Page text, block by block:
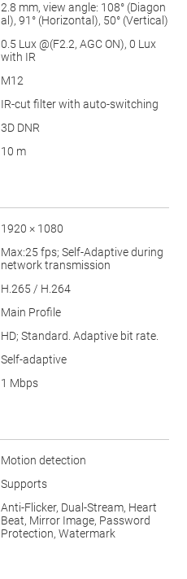
2.8 mm, view angle: 108° (Diagon
al), 91° (Horizontal), 50° (Vertical)
0.5 Lux @(F2.2, AGC ON), 0 Lux
with IR
M12
IR-cut filter with auto-switching
3D DNR
10 m
1920 × 1080
Max:25 fps; Self-Adaptive during
network transmission
H.265 / H.264
Main Profile
HD; Standard. Adaptive bit rate.
Self-adaptive
1 Mbps
Motion detection
Supports
Anti-Flicker, Dual-Stream, Heart
Beat, Mirror Image, Password
Protection, Watermark